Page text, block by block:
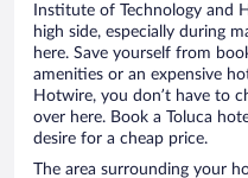
Institute of Technology and
high side, especially during
here. Save yourself from
amenities or an expensive
Hotwire, you don’t have to
over here. Book a Toluca
desire for a cheap price.
The area surrounding your